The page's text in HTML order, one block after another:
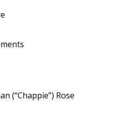
(“Chappie”) Rose